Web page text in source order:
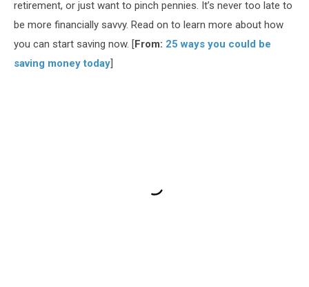
retirement, or just want to pinch pennies. It’s never too late to
be more financially savvy. Read on to learn more about how
you can start saving now. [
From: 25 ways you could be
saving money today